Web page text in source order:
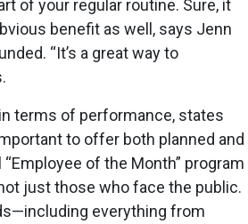
of your regular routine. Sure, it
benefit as well, says Jenn
“It’s a great way to
terms of performance, states
to offer both planned and
of the Month” program
just those who face the public.
everything from